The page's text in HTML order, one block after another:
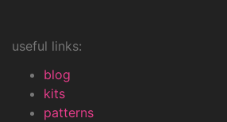
useful links:
blog
kits
patterns